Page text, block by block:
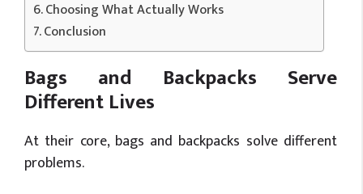
Choosing What Actually Works
Conclusion
Bags and Backpacks Serve
Different Lives
At their core, bags and backpacks solve different
problems.